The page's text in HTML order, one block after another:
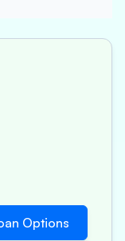
Options